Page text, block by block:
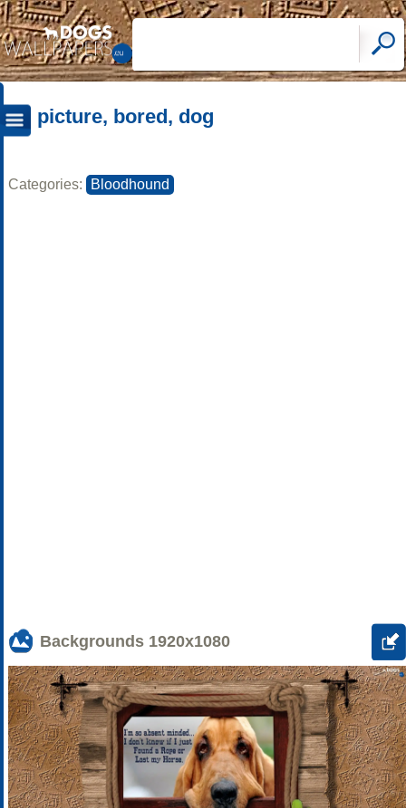
picture, bored, dog
Categories: Bloodhound
Backgrounds 1920x1080